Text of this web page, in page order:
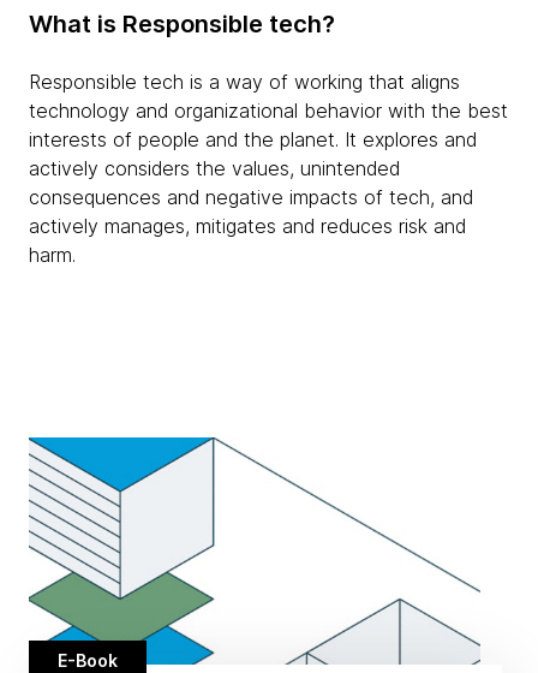
What is Responsible tech?
Responsible tech is a way of working that aligns
technology and organizational behavior with the best
interests of people and the planet. It explores and
actively considers the values, unintended
consequences and negative impacts of tech, and
actively manages, mitigates and reduces risk and
harm.
E-Book